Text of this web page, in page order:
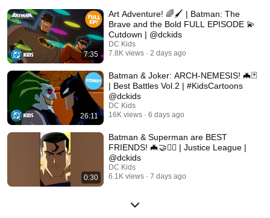
7:35
Art Adventure! 🌈🖌️ | Batman: The
Brave and the Bold FULL EPISODE 💫
Cutdown | @dckids
DC Kids
7.8K views
2 days ago
26:11
Batman & Joker: ARCH-NEMESIS! 🦇🃏
| Best Battles Vol.2 | #KidsCartoons
@dckids
DC Kids
16K views
6 days ago
0:30
Batman & Superman are BEST
FRIENDS! 🦇🤝🦸‍♂️ | Justice League |
@dckids
DC Kids
6.1K views
7 days ago